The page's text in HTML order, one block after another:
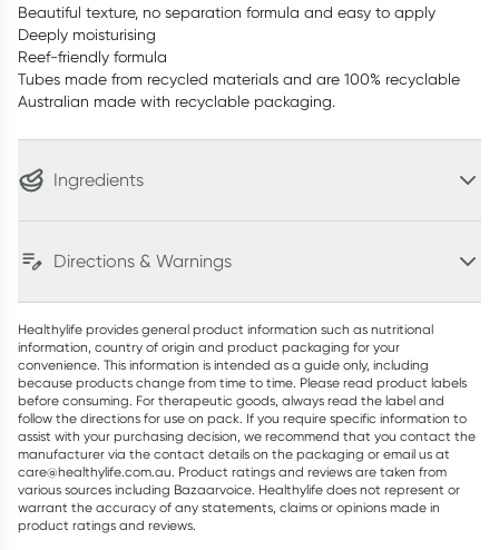
Beautiful texture, no separation formula and easy to apply
Deeply moisturising
Reef-friendly formula
Tubes made from recycled materials and are 100% recyclable
Australian made with recyclable packaging.
Ingredients
Directions & Warnings
Healthylife provides general product information such as nutritional
information, country of origin and product packaging for your
convenience. This information is intended as a guide only, including
because products change from time to time. Please read product labels
before consuming. For therapeutic goods, always read the label and
follow the directions for use on pack. If you require specific information to
assist with your purchasing decision, we recommend that you contact the
manufacturer via the contact details on the packaging or email us at
care@healthylife.com.au. Product ratings and reviews are taken from
various sources including Bazaarvoice. Healthylife does not represent or
warrant the accuracy of any statements, claims or opinions made in
product ratings and reviews.